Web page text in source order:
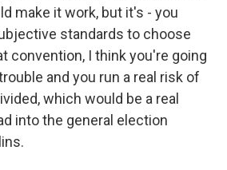
make it work, but it's - you
standards to choose
convention, I think you're going
and you run a real risk of
which would be a real
into the general election